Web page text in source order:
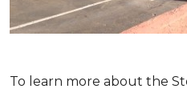
To learn more about the